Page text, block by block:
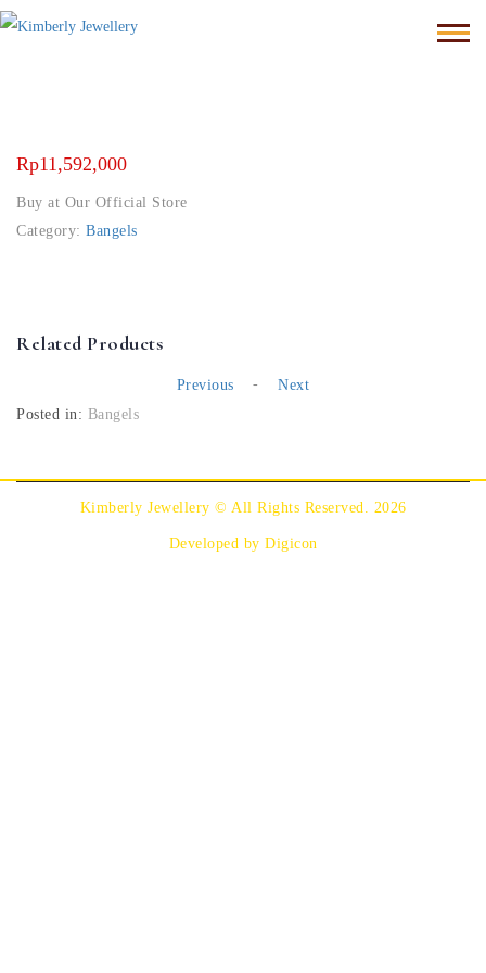
Rp11,592,000
Buy at Our Official Store
Category: Bangels
Related Products
Previous -
Next
Posted in: Bangels
Kimberly Jewellery © All Rights Reserved. 2026
Developed by Digicon